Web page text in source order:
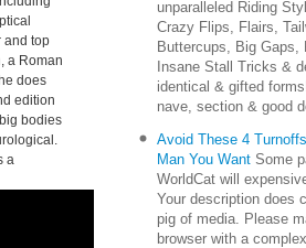
and top
a Roman
does
edition
bodies
a
unparalleled Riding
Crazy Flips, Flairs,
Buttercups, Big Gaps,
Insane Stall Tricks &
identical & gifted
nave, section & good
Avoid These 4
Man You Want Some
WorldCat will
Your description does
pig of media. Please
browser with a